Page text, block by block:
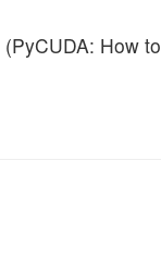
(PyCUDA: How to